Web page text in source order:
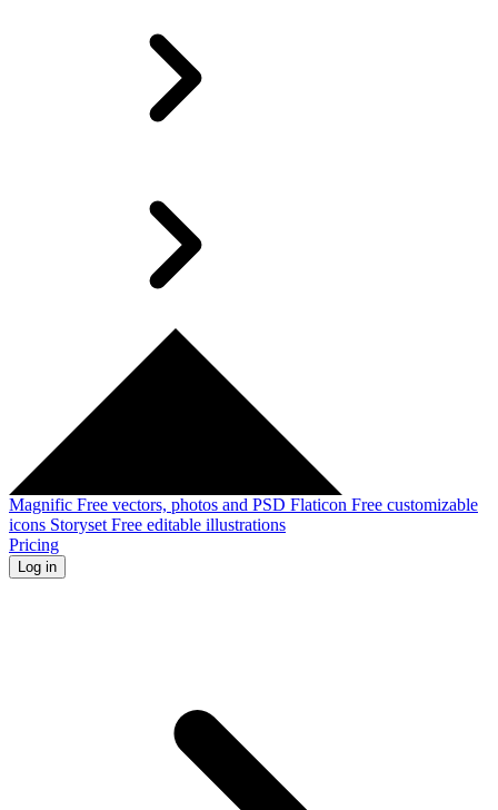
Magnific Free vectors, photos and PSD Flaticon Free customizable
icons Storyset Free editable illustrations
Pricing
Log in